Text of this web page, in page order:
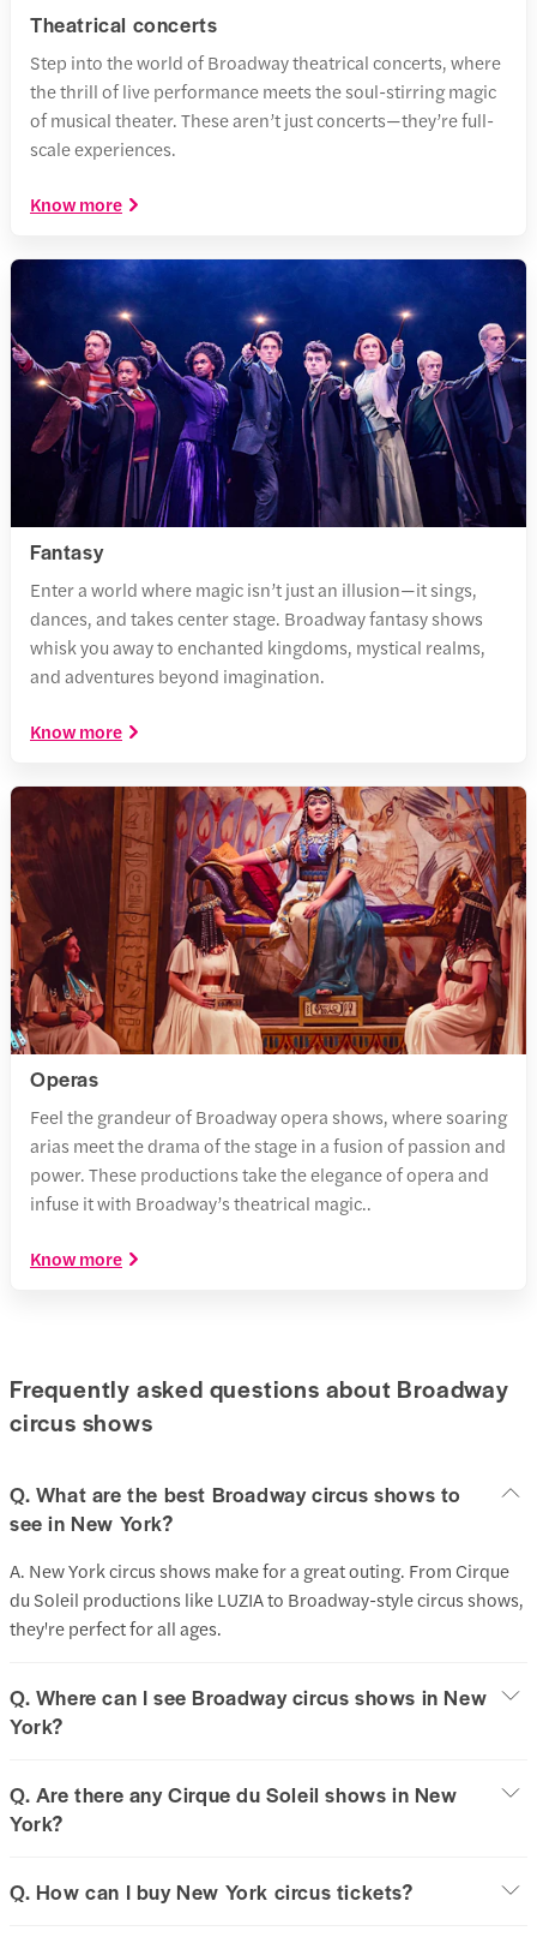
Theatrical concerts
Step into the world of Broadway theatrical concerts, where
the thrill of live performance meets the soul-stirring magic
of musical theater. These aren’t just concerts—they’re full-
scale experiences.
Know more
Fantasy
Enter a world where magic isn’t just an illusion—it sings,
dances, and takes center stage. Broadway fantasy shows
whisk you away to enchanted kingdoms, mystical realms,
and adventures beyond imagination.
Know more
Operas
Feel the grandeur of Broadway opera shows, where soaring
arias meet the drama of the stage in a fusion of passion and
power. These productions take the elegance of opera and
infuse it with Broadway’s theatrical magic..
Know more
Frequently asked questions about Broadway
circus shows
Q. What are the best Broadway circus shows to
see in New York?
A. New York circus shows make for a great outing. From Cirque
du Soleil productions like LUZIA to Broadway-style circus shows,
they're perfect for all ages.
Q. Where can I see Broadway circus shows in New
York?
Q. Are there any Cirque du Soleil shows in New
York?
Q. How can I buy New York circus tickets?